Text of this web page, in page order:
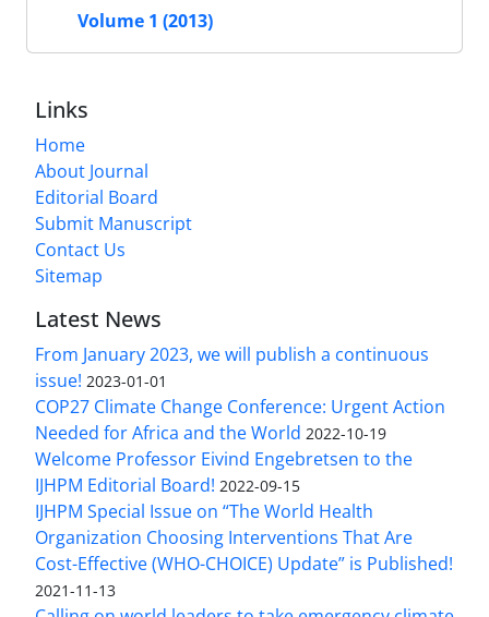
Volume 1 (2013)
Links
Home
About Journal
Editorial Board
Submit Manuscript
Contact Us
Sitemap
Latest News
From January 2023, we will publish a continuous
issue! 2023-01-01
COP27 Climate Change Conference: Urgent Action
Needed for Africa and the World 2022-10-19
Welcome Professor Eivind Engebretsen to the
IJHPM Editorial Board! 2022-09-15
IJHPM Special Issue on “The World Health
Organization Choosing Interventions That Are
Cost-Effective (WHO-CHOICE) Update” is Published!
2021-11-13